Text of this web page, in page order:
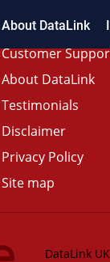
About DataLink
Customer
About DataLink
Testimonials
Disclaimer
Privacy Policy
Site map
DataLink